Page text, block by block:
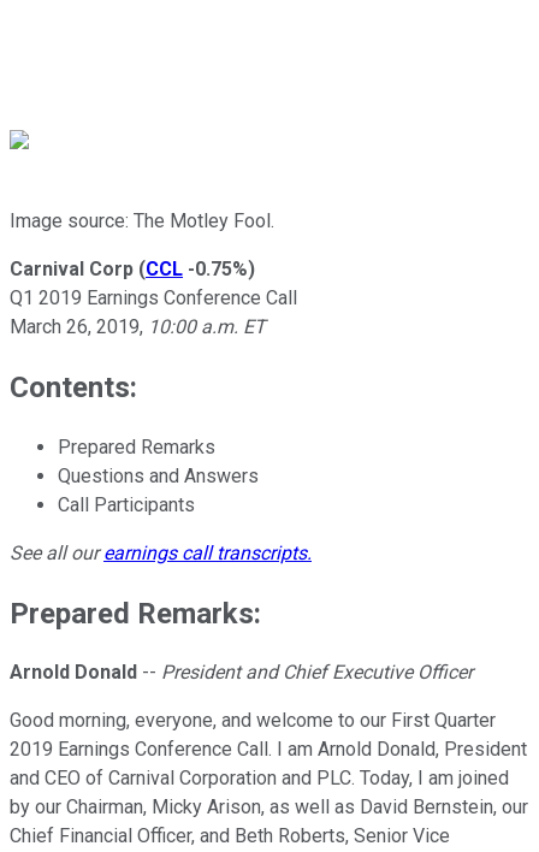
Image source: The Motley Fool.
Carnival Corp (CCL -0.75%)
Q1 2019 Earnings Conference Call
March 26, 2019, 10:00 a.m. ET
Contents:
Prepared Remarks
Questions and Answers
Call Participants
See all ourearnings call transcripts.
Prepared Remarks:
Arnold Donald -- President and Chief Executive Officer
Good morning, everyone, and welcome to our First Quarter
2019 Earnings Conference Call. I am Arnold Donald, President
and CEO of Carnival Corporation and PLC. Today, I am joined
by our Chairman, Micky Arison, as well as David Bernstein, our
Chief Financial Officer, and Beth Roberts, Senior Vice